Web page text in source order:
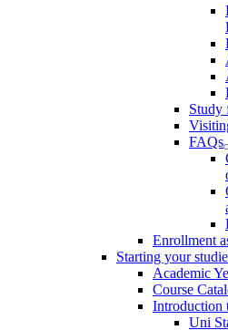
Study
FAQs
Enrollment
Starting your
Academic
Course
Introduction
Uni